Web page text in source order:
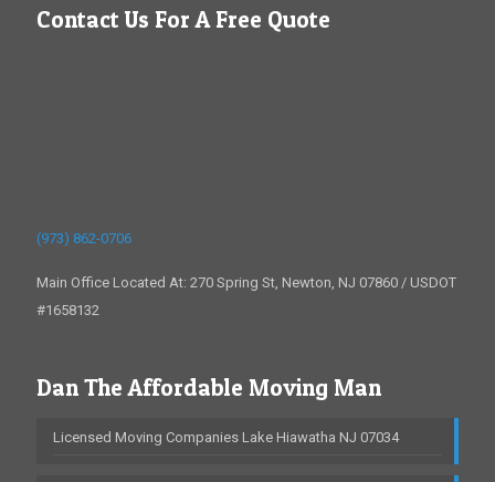
Contact Us For A Free Quote
(973) 862-0706
Main Office Located At: 270 Spring St, Newton, NJ 07860 / USDOT
#1658132
Dan The Affordable Moving Man
Licensed Moving Companies Lake Hiawatha NJ 07034